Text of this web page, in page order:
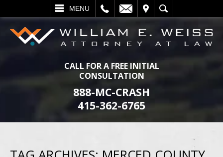
MENU
SEARCH
CALL FOR A FREE INITIAL
CONSULTATION
888-MC-CRASH
415-362-6765